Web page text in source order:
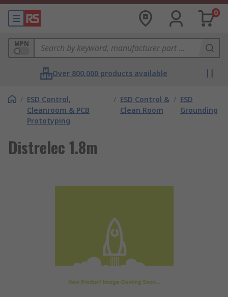
0
MPN
Over 800,000 products available
/ ESD Control,
Cleanroom & PCB
Prototyping
/ ESD Control &
Clean Room
/ ESD
Grounding
Distrelec 1.8m